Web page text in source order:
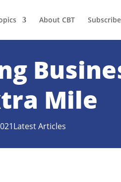
About CBT Subscribe
Mile
Latest Articles